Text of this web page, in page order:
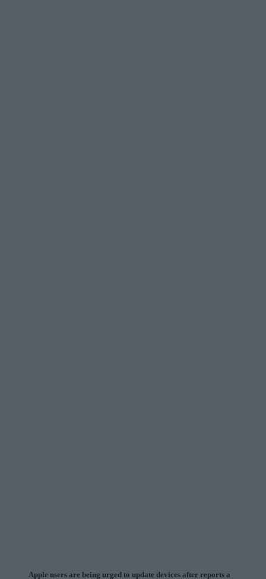
Apple users are being urged to update devices after reports a